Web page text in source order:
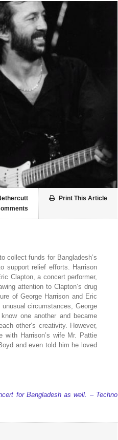
Print This Article
collect funds for Bangladesh’s
support relief efforts. Harrison
Clapton, a concert performer,
attention to Clapton’s drug
of George Harrison and Eric
circumstances, George
one another and became
other’s creativity. However,
Harrison’s wife Mr. Pattie
and even told him he loved
for Bangladesh as well. – Techno